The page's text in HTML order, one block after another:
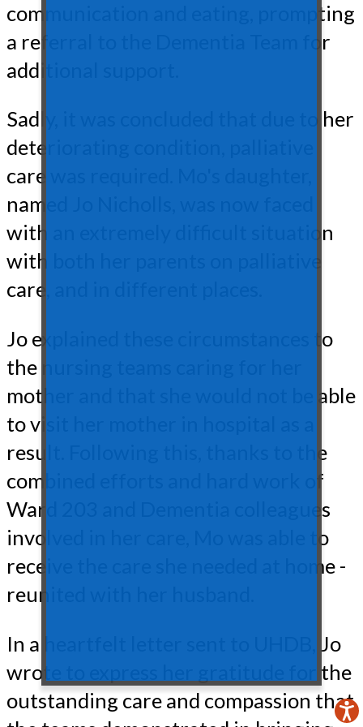
communication and eating, prompting
a referral to the Dementia Team for
additional support.
Sadly, it was concluded that due to her
deteriorating condition, palliative
care was required. Mo's daughter,
named Jo Nicholls, was now faced
with an extremely difficult situation
with both her parents on palliative
care, and in different places.
Jo explained these circumstances to
the nursing teams caring for her
mother and that she would not be able
to visit her mother in hospital as a
result. Following this, thanks to the
combined efforts and hard work of
Ward 203 and Dementia colleagues
involved in her care, Mo was able to
receive the care she needed at home -
reunited with her husband.
In a heartfelt letter sent to UHDB, Jo
wrote to express her gratitude for the
outstanding care and compassion that